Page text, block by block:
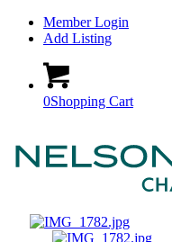
Member Login
Add Listing
0Shopping Cart